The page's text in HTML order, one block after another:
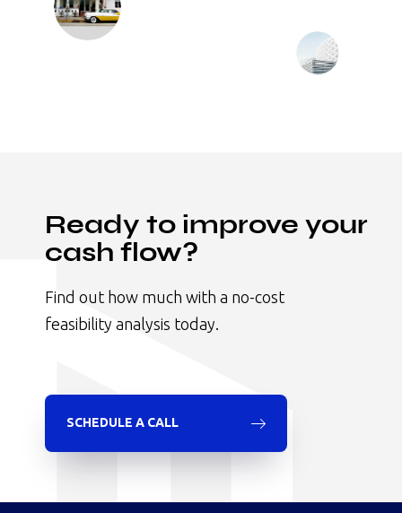
Ready to improve your
cash flow?
Find out how much with a no-cost
feasibility analysis today.
SCHEDULE A CALL